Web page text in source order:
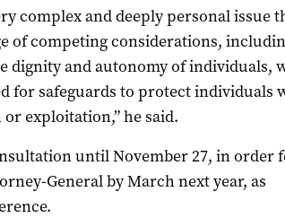
complex and deeply personal issue
of competing considerations,
dignity and autonomy of individuals,
for safeguards to protect individuals
exploitation,” he said.
until November 27, in order
General by March next year, as